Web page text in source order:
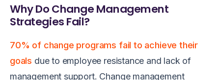
Why Do Change Management
Strategies Fail?
70% of change programs fail to achieve their
goals due to employee resistance and lack of
management support. Change management